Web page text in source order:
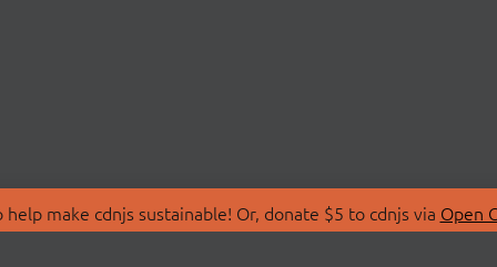
make cdnjs sustainable! Or, donate $5 to cdnjs via Open